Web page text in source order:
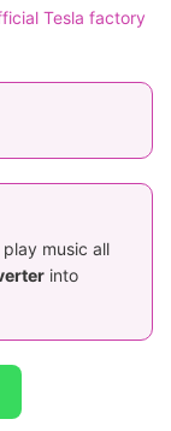
Tesla factory
music all
into